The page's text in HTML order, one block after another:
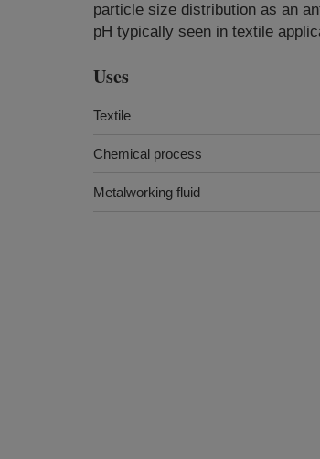
particle size distribution as an
pH typically seen in textile
Uses
Textile
Chemical process
Metalworking fluid